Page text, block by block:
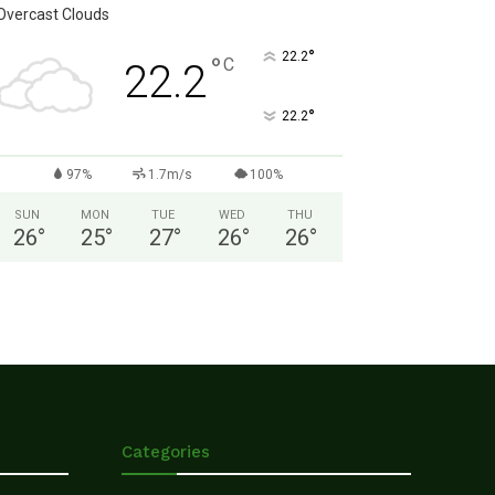
Clouds
22.2°C 22.2°
22.2°
97% 1.7m/s 100%
SUN
26°
MON
25°
TUE
27°
WED
26°
THU
26°
Categories